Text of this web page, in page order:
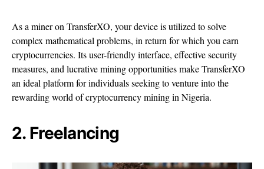
As a miner on TransferXO, your device is utilized to solve
complex mathematical problems, in return for which you earn
cryptocurrencies. Its user-friendly interface, effective security
measures, and lucrative mining opportunities make TransferXO
an ideal platform for individuals seeking to venture into the
rewarding world of cryptocurrency mining in Nigeria.
2. Freelancing